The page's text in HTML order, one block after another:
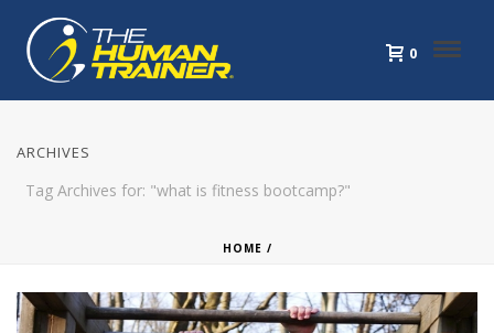
0
ARCHIVES
Tag Archives for: "what is fitness bootcamp?"
HOME /